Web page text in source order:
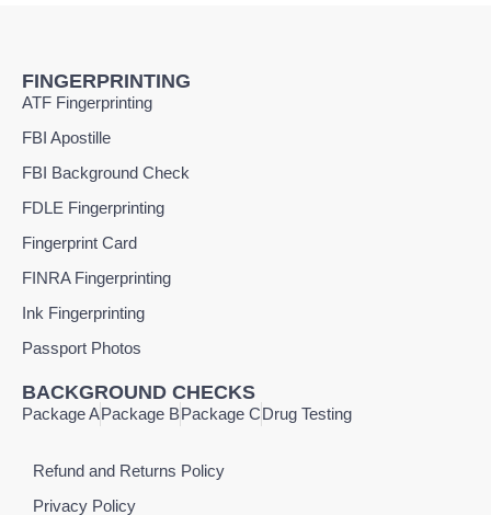
FINGERPRINTING
ATF Fingerprinting
FBI Apostille
FBI Background Check
FDLE Fingerprinting
Fingerprint Card
FINRA Fingerprinting
Ink Fingerprinting
Passport Photos
BACKGROUND CHECKS
Package APackage BPackage CDrug Testing
Refund and Returns Policy
Privacy Policy